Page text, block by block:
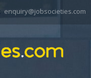
enquiry@jobsocieties.com